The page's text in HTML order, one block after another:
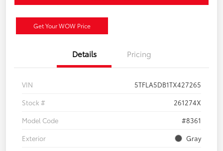
Get Your WOW Price
Details Pricing
VIN
5TFLA5DB1TX427265
Stock #
261274X
Model Code
#8361
Exterior
Gray